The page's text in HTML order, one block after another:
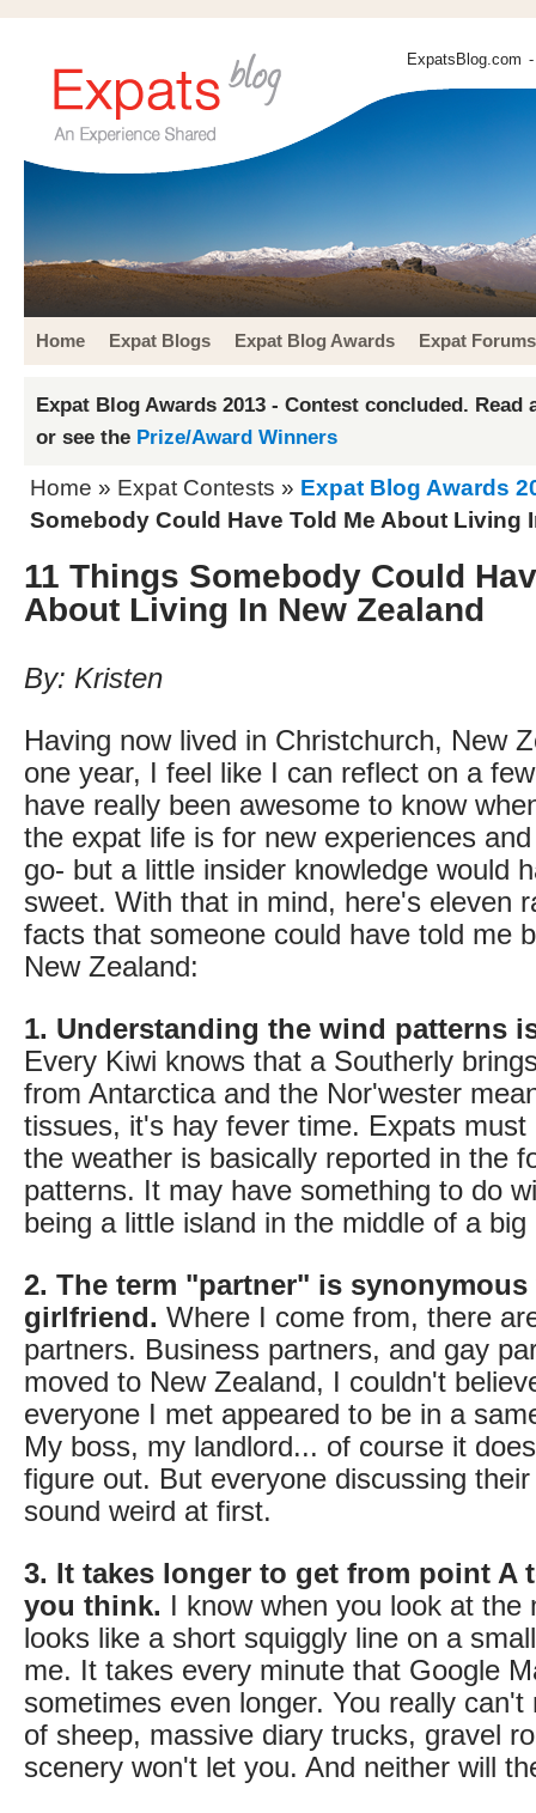
ExpatsBlog.com
Home Expat Blogs Expat Blog Awards Expat Forums
Expat Blog Awards 2013 - Contest concluded. Read
or see the Prize/Award Winners
Home » Expat Contests » Expat Blog Awards
Somebody Could Have Told Me About Living
11 Things Somebody Could
About Living In New Zealand
By: Kristen
Having now lived in Christchurch, New
one year, I feel like I can reflect on a
have really been awesome to know
the expat life is for new experiences
go- but a little insider knowledge would
sweet. With that in mind, here's eleven
facts that someone could have told me
New Zealand:
1. Understanding the wind patterns
Every Kiwi knows that a Southerly
from Antarctica and the Nor'wester
tissues, it's hay fever time. Expats must
the weather is basically reported in the
patterns. It may have something to do
being a little island in the middle of a big
2. The term "partner" is
girlfriend. Where I come from, there
partners. Business partners, and gay
moved to New Zealand, I couldn't
everyone I met appeared to be in a
My boss, my landlord... of course it
figure out. But everyone discussing
sound weird at first.
3. It takes longer to get from point A
you think. I know when you look at the
looks like a short squiggly line on a
me. It takes every minute that Google
sometimes even longer. You really
of sheep, massive diary trucks, gravel
scenery won't let you. And neither will